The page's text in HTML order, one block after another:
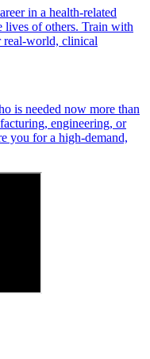
in a health-related
lives of others. Train with
real-world, clinical
is needed now more than
engineering, or
you for a high-demand,